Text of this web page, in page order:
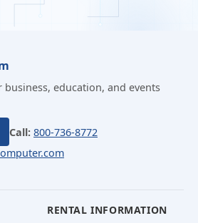
education, and events
Call: 800-736-8772
RENTAL INFORMATION